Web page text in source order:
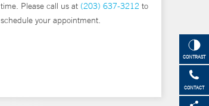
CONTRAST
CONTACT
time. Please call us at (203) 637-3212 to
schedule your appointment.